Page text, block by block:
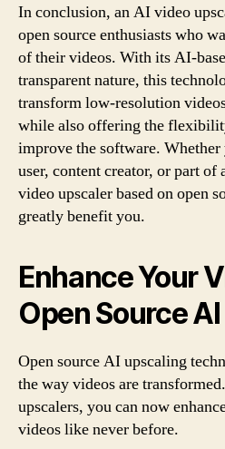
In conclusion, an AI video
open source enthusiasts who
of their videos. With its AI-
transparent nature, this
transform low-resolution
while also offering the
improve the software.
user, content creator, or part
video upscaler based on open
greatly benefit you.
Enhance Your
Open Source
Open source AI upscaling
the way videos are
upscalers, you can now
videos like never before.